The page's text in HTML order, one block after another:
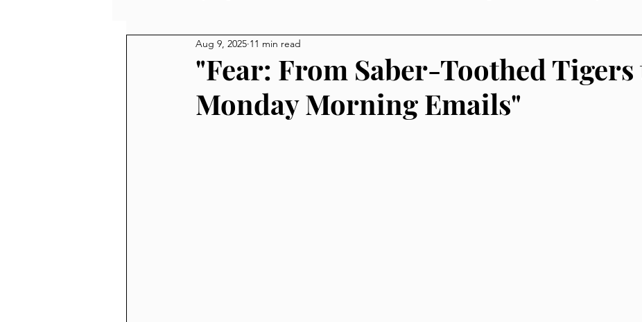
Plants and Trees Agriculture
Archies Books Reading dog pet and pet care
"Fear: From Saber-Toothed Tigers
Monday Morning Emails"
Aug 9, 2025 11 min read